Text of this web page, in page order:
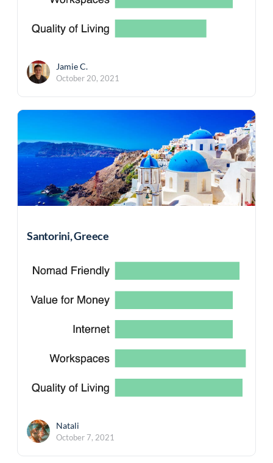
Jamie C.
October 20, 2021
Santorini, Greece
Natali
October 7, 2021